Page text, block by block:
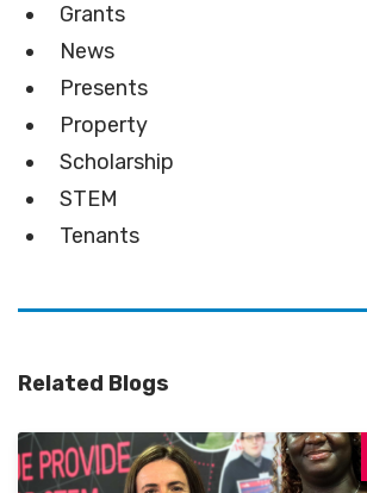
Grants
News
Presents
Property
Scholarship
STEM
Tenants
Related Blogs